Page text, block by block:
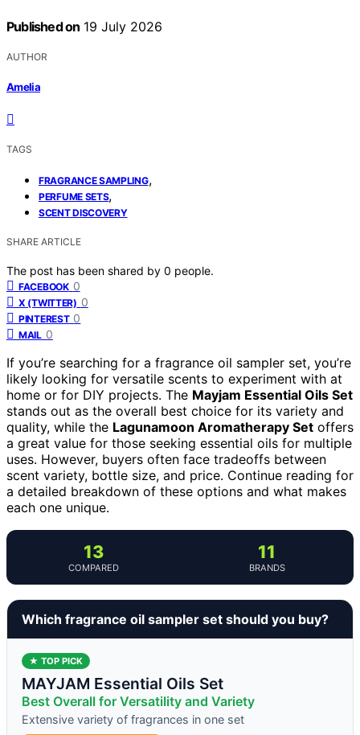
Published on 19 July 2026
AUTHOR
Amelia
TAGS
FRAGRANCE SAMPLING,
PERFUME SETS,
SCENT DISCOVERY
SHARE ARTICLE
The post has been shared by 0 people.
FACEBOOK 0
X (TWITTER) 0
PINTEREST 0
MAIL 0
If you’re searching for a fragrance oil sampler set, you’re
likely looking for versatile scents to experiment with at
home or for DIY projects. The Mayjam Essential Oils Set
stands out as the overall best choice for its variety and
quality, while the Lagunamoon Aromatherapy Set offers
a great value for those seeking essential oils for multiple
uses. However, buyers often face tradeoffs between
scent variety, bottle size, and price. Continue reading for
a detailed breakdown of these options and what makes
each one unique.
13
COMPARED
11
BRANDS
Which fragrance oil sampler set should you buy?
★ TOP PICK
MAYJAM Essential Oils Set
Best Overall for Versatility and Variety
Extensive variety of fragrances in one set